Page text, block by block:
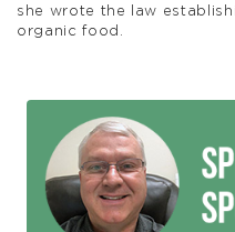
she wrote the law
organic food.